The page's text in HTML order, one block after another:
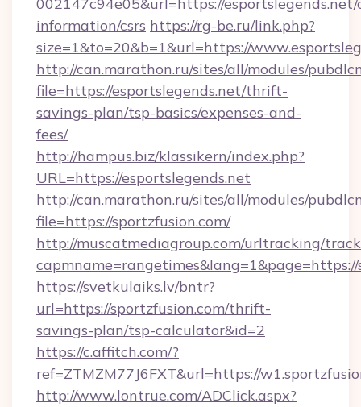
information/csrs https://rg-be.ru/link.php?
size=1&to=20&b=1&url=https://
http://can.marathon.ru/sites/all/modules/
file=https://esportslegends.net/thrift-
savings-plan/tsp-basics/expenses-and-
fees/
http://hampus.biz/klassikern/index.php?
URL=https://esportslegends.net
http://can.marathon.ru/sites/all/modules/
file=https://sportzfusion.com/
http://muscatmediagroup.com/urltracking/
https://svetkulaiks.lv/bntr?
url=https://sportzfusion.com/thrift-
savings-plan/tsp-calculator&id=2
https://c.affitch.com/?
ref=ZTMZM77J6FXT&url=https://
http://www.lontrue.com/ADClick.aspx?